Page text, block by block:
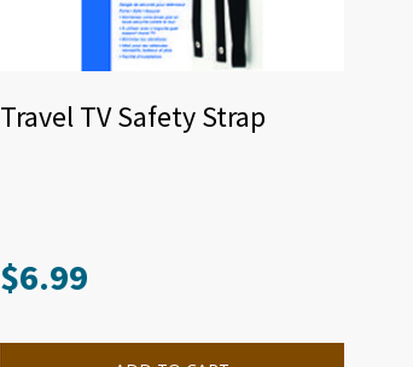
Travel TV Safety Strap
$6.99